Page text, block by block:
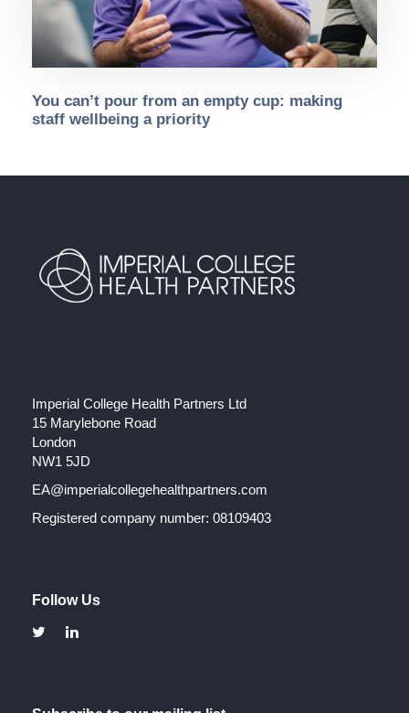
You can’t pour from an empty cup: making
staff wellbeing a priority
Imperial College Health Partners Ltd
15 Marylebone Road
London
NW1 5JD
EA@imperialcollegehealthpartners.com
Registered company number: 08109403
Follow Us